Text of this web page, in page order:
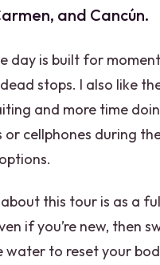
and Cancún.
day is built for
stops. I also like
and more time
or cellphones during
this tour is as a
if you’re new, then
water to reset your